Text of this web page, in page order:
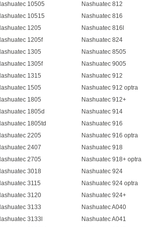
10505 Nashuatec 812
10515
Nashuatec 816
1205
Nashuatec 816l
1205f
Nashuatec 824
1305
Nashuatec 8505
1305f
Nashuatec 9005
1315
Nashuatec 912
1505
Nashuatec 912 optra
1805
Nashuatec 912+
1805d
Nashuatec 914
1805td
Nashuatec 916
2205
Nashuatec 916 optra
2407
Nashuatec 918
2705
Nashuatec 918+ optra
3018
Nashuatec 924
3115
Nashuatec 924 optra
3120
Nashuatec 924+
3133
Nashuatec A040
3133l
Nashuatec A041